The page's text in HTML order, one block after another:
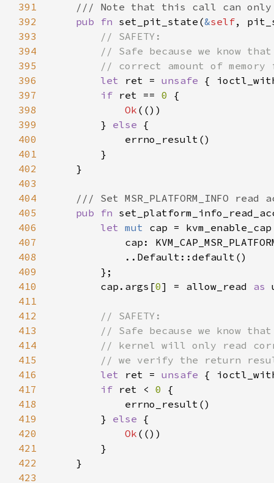
391
392
pub fn set_pit_state(&self,
393
394
395
396
let ret = unsafe {
397
if ret == 0
398
Ok
399
        }
else
400
401
402
403
404
405
pub fn
406
let mut
407
408
409
410
        cap.args[
0] = allow_read as
411
412
413
414
415
416
let ret = unsafe {
417
if ret < 0
418
419
        }
else
420
Ok
421
422
423